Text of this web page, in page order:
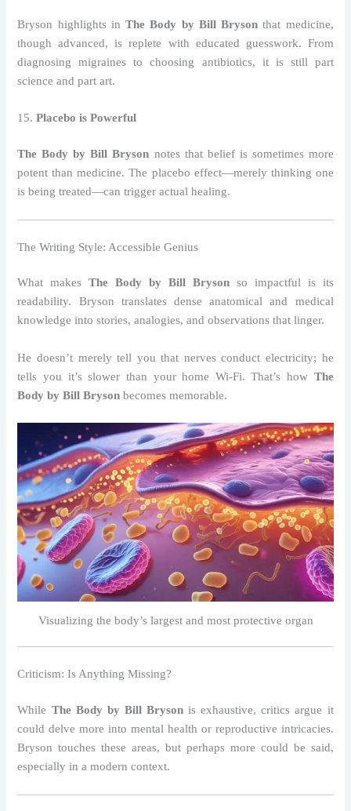
Bryson highlights inThe Body by Bill Bryson that medicine,
though advanced, is replete with educated guesswork. From
diagnosing migraines to choosing antibiotics, it is still part
science and part art.
15.Placebo is Powerful
The Body by Bill Bryson notes that belief is sometimes more
potent than medicine. The placebo effect—merely thinking one
is being treated—can trigger actual healing.
The Writing Style: Accessible Genius
What makesThe Body by Bill Brysonso impactful is its
readability. Bryson translates dense anatomical and medical
knowledge into stories, analogies, and observations that linger.
He doesn’t merely tell you that nerves conduct electricity; he
tells you it’s slower than your home Wi-Fi. That’s how The
Body by Bill Bryson becomes memorable.
Visualizing the body’s largest and most protective organ
Criticism: Is Anything Missing?
While The Body by Bill Bryson is exhaustive, critics argue it
could delve more into mental health or reproductive intricacies.
Bryson touches these areas, but perhaps more could be said,
especially in a modern context.